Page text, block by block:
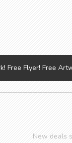
Free Flyer! Free
New deals